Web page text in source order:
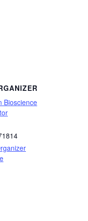
Bioscience